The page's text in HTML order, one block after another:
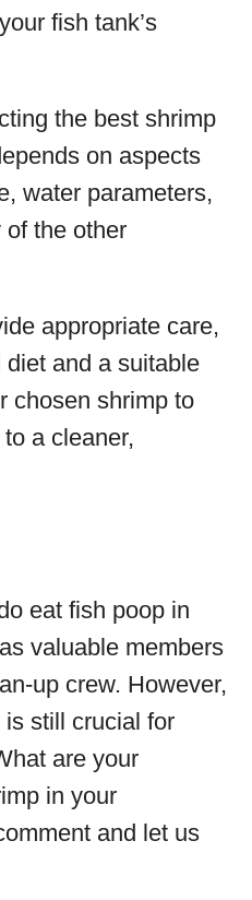
fish tank’s
the best shrimp
on aspects
water parameters,
of the other
appropriate care,
and a suitable
chosen shrimp to
a cleaner,
eat fish poop in
valuable members
up crew. However,
still crucial for
are your
in your
and let us